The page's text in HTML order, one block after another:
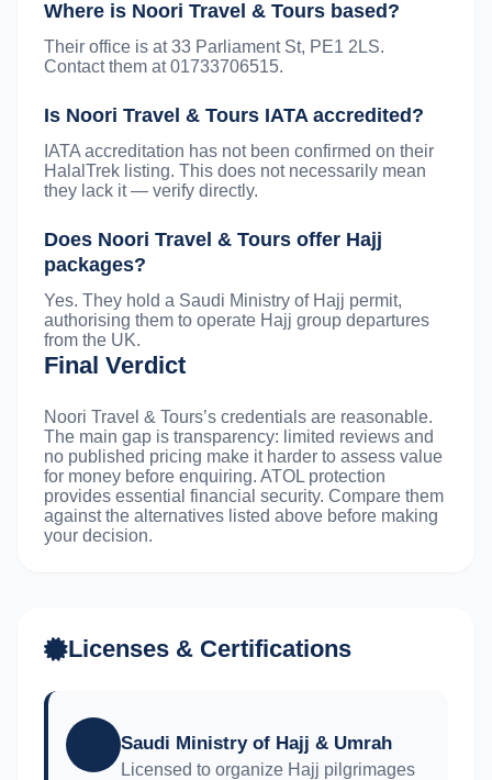
Where is Noori Travel & Tours based?
Their office is at 33 Parliament St, PE1 2LS.
Contact them at 01733706515.
Is Noori Travel & Tours IATA accredited?
IATA accreditation has not been confirmed on their
HalalTrek listing. This does not necessarily mean
they lack it — verify directly.
Does Noori Travel & Tours offer Hajj
packages?
Yes. They hold a Saudi Ministry of Hajj permit,
authorising them to operate Hajj group departures
from the UK.
Final Verdict
Noori Travel & Tours’s credentials are reasonable.
The main gap is transparency: limited reviews and
no published pricing make it harder to assess value
for money before enquiring. ATOL protection
provides essential financial security. Compare them
against the alternatives listed above before making
your decision.
Licenses & Certifications
Saudi Ministry of Hajj & Umrah
Licensed to organize Hajj pilgrimages